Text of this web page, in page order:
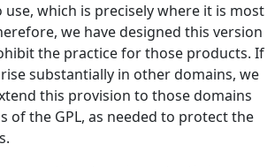
which is precisely where it is most
we have designed this version
the practice for those products. If
substantially in other domains, we
this provision to those domains
of the GPL, as needed to protect the